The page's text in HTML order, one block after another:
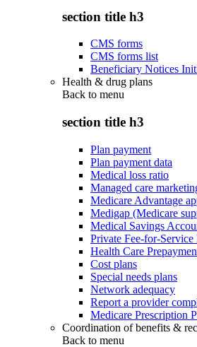
section title h3
CMS forms
CMS forms list
Beneficiary Notices
Health & drug plans
Back to menu
section title h3
Plan payment
Plan payment data
Medical loss ratio
Managed care
Medicare Advantage
Medigap (Medicare
Medical Savings
Private Fee-for-Service
Health Care
Cost plans
Special needs plans
Network adequacy
Report a provider
Medicare Prescription
Coordination of benefits &
Back to menu